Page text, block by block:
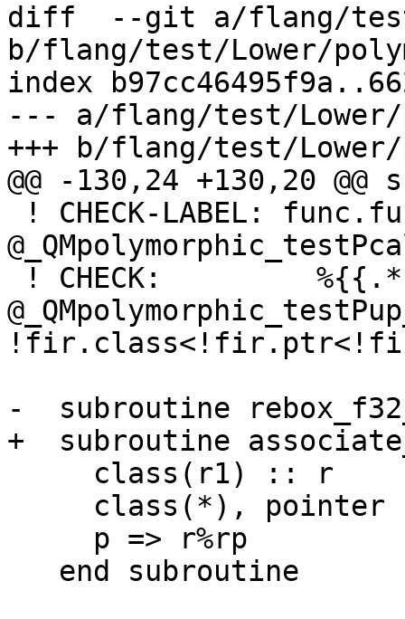
diff  --git a/flang/test/
b/flang/test/Lower/
index
--- a/flang/test/Lower/
+++ b/flang/test/
@@ -130,24 +130,20
-  subroutine
+  subroutine